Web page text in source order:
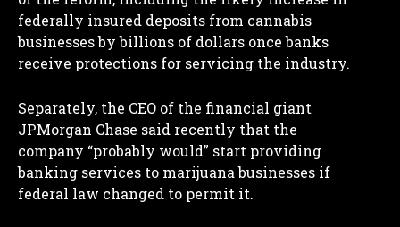
federally insured deposits from cannabis
businesses by billions of dollars once banks
receive protections for servicing the industry.
Separately, the CEO of the financial giant
JPMorgan Chase said recently that the
company “probably would” start providing
banking services to marijuana businesses if
federal law changed to permit it.